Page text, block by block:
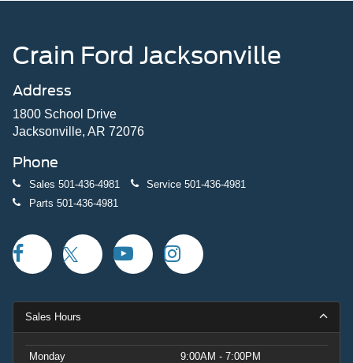
Crain Ford Jacksonville
Address
1800 School Drive
Jacksonville, AR 72076
Phone
Sales 501-436-4981 Service 501-436-4981
Parts 501-436-4981
Sales Hours
Monday
9:00AM - 7:00PM